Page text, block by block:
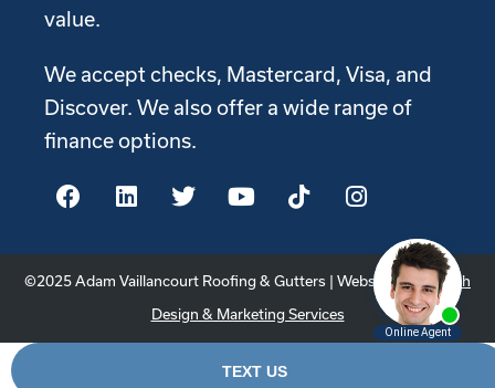
value.
We accept checks, Mastercard, Visa, and
Discover. We also offer a wide range of
finance options.
©2025 Adam Vaillancourt Roofing & Gutters | Website byYoutech
Design & Marketing Services